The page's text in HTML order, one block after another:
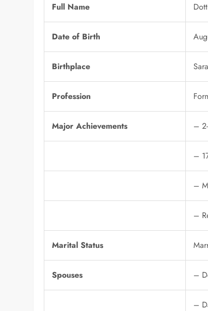
Full Name
Date of Birth
Birthplace
Profession
Major Achievements –
–
–
–
Marital Status
Spouses –
–